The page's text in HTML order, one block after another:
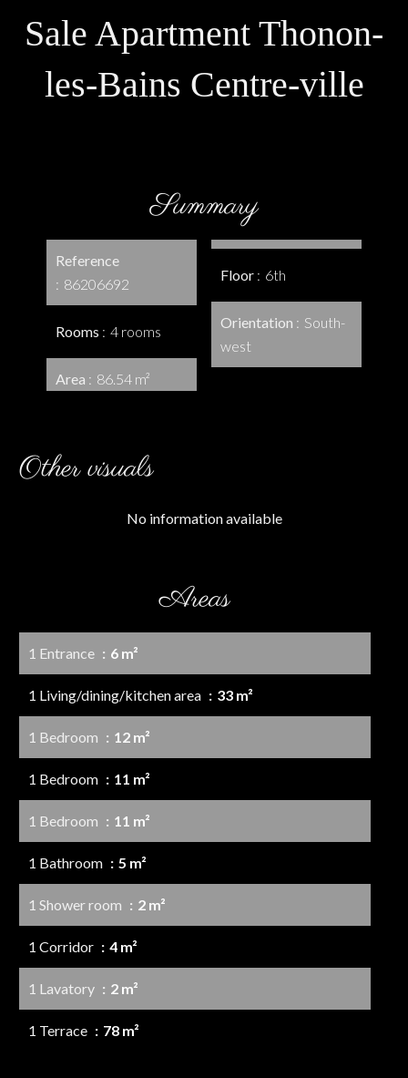
Sale Apartment Thonon-
les-Bains Centre-ville
Summary
Reference
86206692
Rooms 4 rooms
Area 86.54 m²
Floor 6th
Orientation
South-
west
Other visuals
No information available
Areas
1 Entrance 6 m²
1 Living/dining/kitchen area 33 m²
1 Bedroom 12 m²
1 Bedroom 11 m²
1 Bedroom 11 m²
1 Bathroom 5 m²
1 Shower room 2 m²
1 Corridor 4 m²
1 Lavatory 2 m²
1 Terrace 78 m²